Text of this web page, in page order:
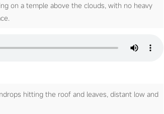
on a temple above the clouds, with no heavy
hitting the roof and leaves, distant low and